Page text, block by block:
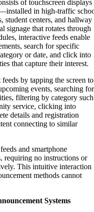
of touchscreen displays
in high-traffic
student centers, and hallway
signage that rotates through
interactive feeds enable
search for specific
or date, and click into
that capture their interest.
by tapping the screen to
events, searching for
filtering by category such
service, clicking into
details and registration
connecting to similar
and smartphone
requiring no instructions or
This intuitive interaction
methods cannot
Systems